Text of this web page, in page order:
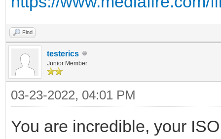
Find
testerics
Junior Member
03-23-2022, 04:01 PM
You are incredible, your